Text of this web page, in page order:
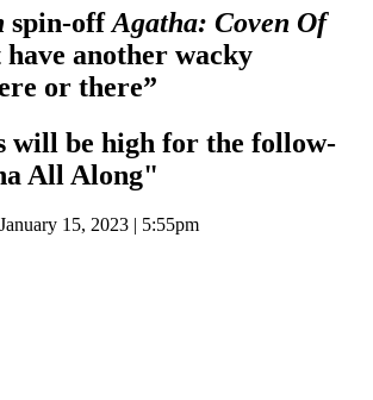
spin-offAgatha: Coven Of
another wacky
or there”
will be high for the follow-
All Along"
15, 2023 | 5:55pm